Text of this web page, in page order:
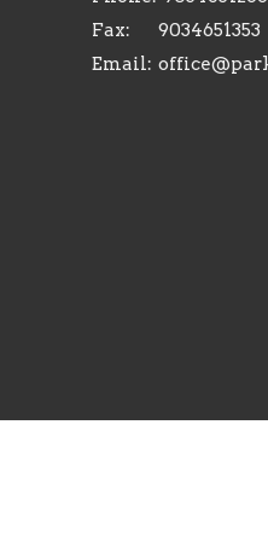
Fax:
9034651353
Email: